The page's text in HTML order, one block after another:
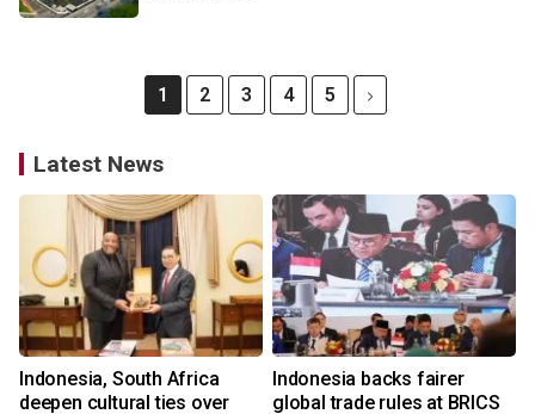
1 2 3 4 5
Latest News
Indonesia, South Africa
deepen cultural ties over
Indonesia backs fairer
global trade rules at BRICS